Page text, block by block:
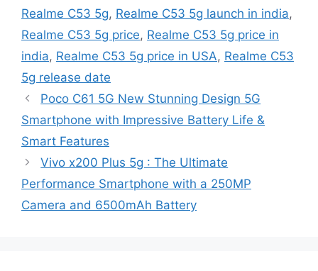
Realme C53 5g, Realme C53 5g launch in india,
Realme C53 5g price, Realme C53 5g price in
india, Realme C53 5g price in USA, Realme C53
5g release date
Poco C61 5G New Stunning Design 5G
Smartphone with Impressive Battery Life &
Smart Features
Vivo x200 Plus 5g : The Ultimate
Performance Smartphone with a 250MP
Camera and 6500mAh Battery